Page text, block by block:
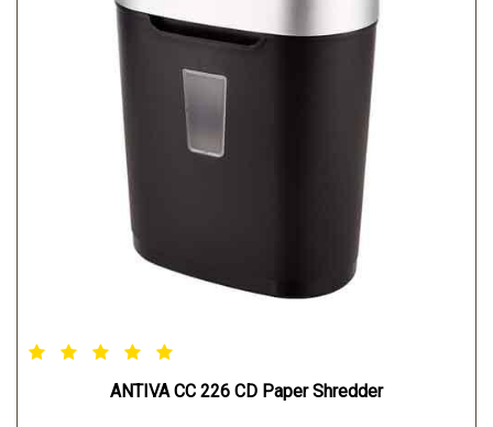
ANTIVA CC 226 CD Paper Shredder